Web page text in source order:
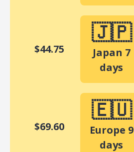
$44.75
🇯🇵
Japan 7
days
$69.60
🇪🇺
Europe 9
days